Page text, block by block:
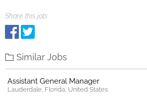
Share this job:
Similar Jobs
Assistant General Manager
Lauderdale, Florida, United States.